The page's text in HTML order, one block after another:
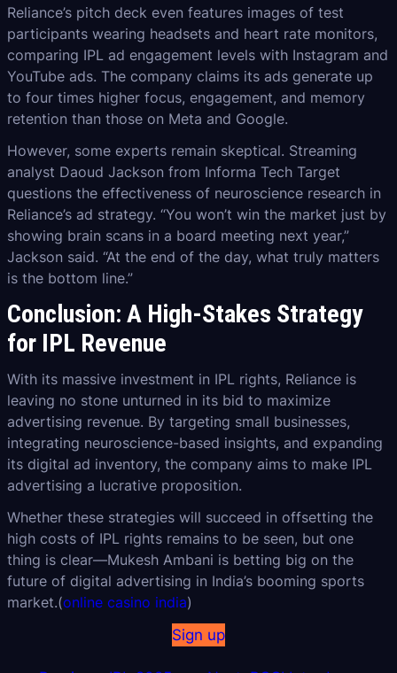
Reliance’s pitch deck even features images of test
participants wearing headsets and heart rate monitors,
comparing IPL ad engagement levels with Instagram and
YouTube ads. The company claims its ads generate up
to four times higher focus, engagement, and memory
retention than those on Meta and Google.
However, some experts remain skeptical. Streaming
analyst Daoud Jackson from Informa Tech Target
questions the effectiveness of neuroscience research in
Reliance’s ad strategy. “You won’t win the market just by
showing brain scans in a board meeting next year,”
Jackson said. “At the end of the day, what truly matters
is the bottom line.”
Conclusion: A High-Stakes Strategy
for IPL Revenue
With its massive investment in IPL rights, Reliance is
leaving no stone unturned in its bid to maximize
advertising revenue. By targeting small businesses,
integrating neuroscience-based insights, and expanding
its digital ad inventory, the company aims to make IPL
advertising a lucrative proposition.
Whether these strategies will succeed in offsetting the
high costs of IPL rights remains to be seen, but one
thing is clear—Mukesh Ambani is betting big on the
future of digital advertising in India’s booming sports
market.(online casino india)
Sign up